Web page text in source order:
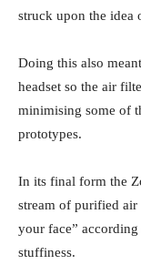
struck upon the idea
Doing this also
headset so the air
minimising some of
prototypes.
In its final form the
stream of purified
your face”
stuffiness.